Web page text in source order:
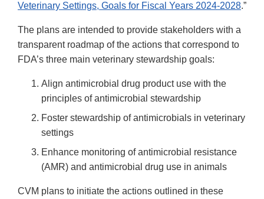
Veterinary Settings, Goals for Fiscal Years 2024-2028.”
The plans are intended to provide stakeholders with a
transparent roadmap of the actions that correspond to
FDA’s three main veterinary stewardship goals:
Align antimicrobial drug product use with the
principles of antimicrobial stewardship
Foster stewardship of antimicrobials in veterinary
settings
Enhance monitoring of antimicrobial resistance
(AMR) and antimicrobial drug use in animals
CVM plans to initiate the actions outlined in these